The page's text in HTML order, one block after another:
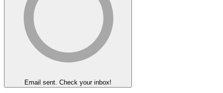
Email sent. Check your inbox!